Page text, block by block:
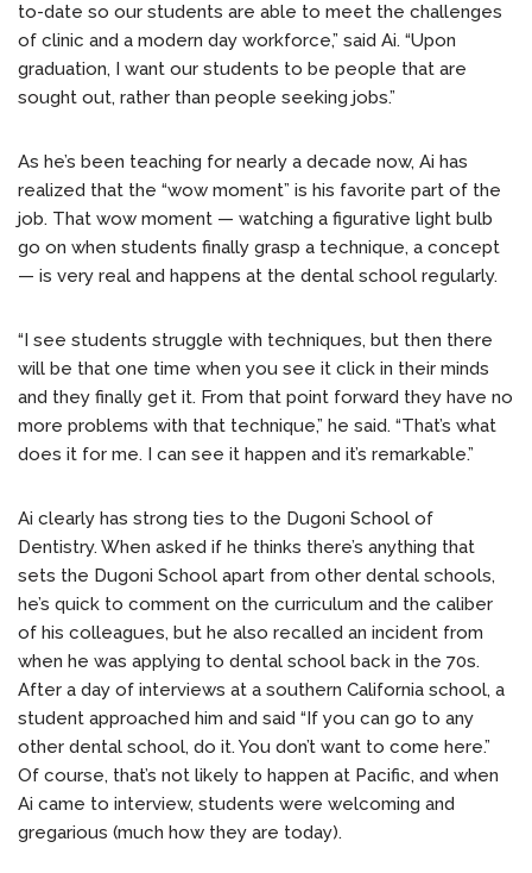
to-date so our students are able to meet the challenges
of clinic and a modern day workforce,” said Ai. “Upon
graduation, I want our students to be people that are
sought out, rather than people seeking jobs.”
As he’s been teaching for nearly a decade now, Ai has
realized that the “wow moment” is his favorite part of the
job. That wow moment — watching a figurative light bulb
go on when students finally grasp a technique, a concept
— is very real and happens at the dental school regularly.
“I see students struggle with techniques, but then there
will be that one time when you see it click in their minds
and they finally get it. From that point forward they have no
more problems with that technique,” he said. “That’s what
does it for me. I can see it happen and it’s remarkable.”
Ai clearly has strong ties to the Dugoni School of
Dentistry. When asked if he thinks there’s anything that
sets the Dugoni School apart from other dental schools,
he’s quick to comment on the curriculum and the caliber
of his colleagues, but he also recalled an incident from
when he was applying to dental school back in the 70s.
After a day of interviews at a southern California school, a
student approached him and said “If you can go to any
other dental school, do it. You don’t want to come here.”
Of course, that’s not likely to happen at Pacific, and when
Ai came to interview, students were welcoming and
gregarious (much how they are today).